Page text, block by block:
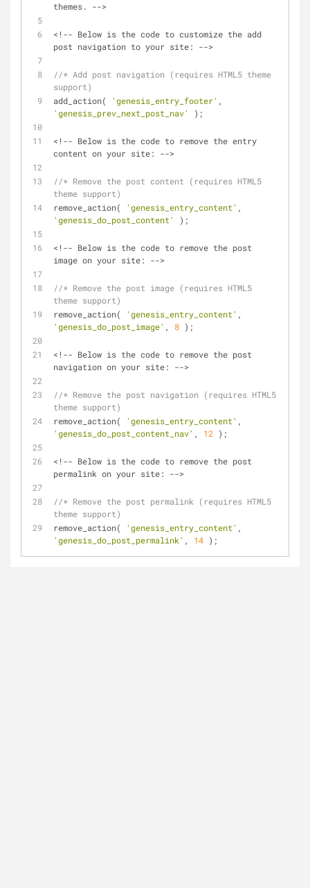
themes. -->
<!-- Below is the code to customize the add
post navigation to your site: -->
//* Add post navigation (requires HTML5 theme
support)
add_action(
'genesis_entry_footer'
'genesis_prev_next_post_nav'
);
<!-- Below is the code to remove the entry
content on your site: -->
//* Remove the post content (requires HTML5
theme support)
remove_action(
'genesis_entry_content'
'genesis_do_post_content'
);
<!-- Below is the code to remove the post
image on your site: -->
//* Remove the post image (requires HTML5
theme support)
remove_action(
'genesis_entry_content'
'genesis_do_post_image' , 8 );
<!-- Below is the code to remove the post
navigation on your site: -->
//* Remove the post navigation (requires HTML5
theme support)
remove_action(
'genesis_entry_content'
'genesis_do_post_content_nav' , 12 );
<!-- Below is the code to remove the post
permalink on your site: -->
//* Remove the post permalink (requires HTML5
theme support)
remove_action(
'genesis_entry_content'
'genesis_do_post_permalink' , 14 );